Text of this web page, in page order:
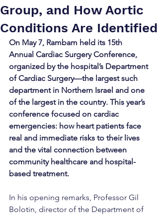
Group, and How Aortic
Conditions Are Identified
On May 7, Rambam held its 15th
Annual Cardiac Surgery Conference,
organized by the hospital’s Department
of Cardiac Surgery—the largest such
department in Northern Israel and one
of the largest in the country. This year’s
conference focused on cardiac
emergencies: how heart patients face
real and immediate risks to their lives
and the vital connection between
community healthcare and hospital-
based treatment.
In his opening remarks, Professor Gil
Bolotin, director of the Department of